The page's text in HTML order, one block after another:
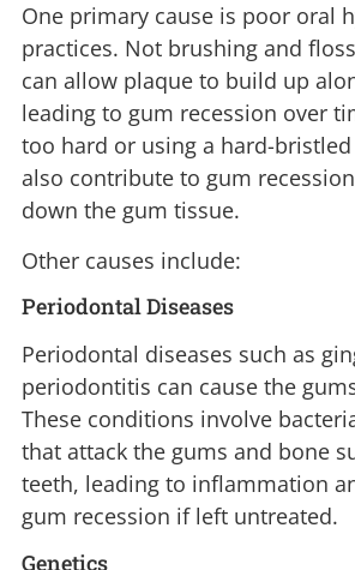
One primary cause is poor oral
practices. Not brushing and
can allow plaque to build up
leading to gum recession over
too hard or using a hard-
also contribute to gum
down the gum tissue.
Other causes include:
Periodontal Diseases
Periodontal diseases such as
periodontitis can cause the
These conditions involve
that attack the gums and bone
teeth, leading to inflammation
gum recession if left untreated.
Genetics